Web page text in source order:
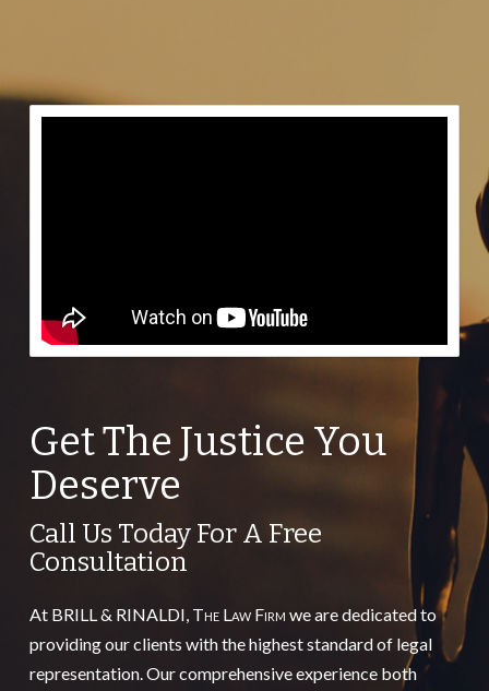
Get The Justice You
Deserve
Call Us Today For A Free
Consultation
At BRILL & RINALDI, The Law Firm we are dedicated to
providing our clients with the highest standard of legal
representation. Our comprehensive experience both